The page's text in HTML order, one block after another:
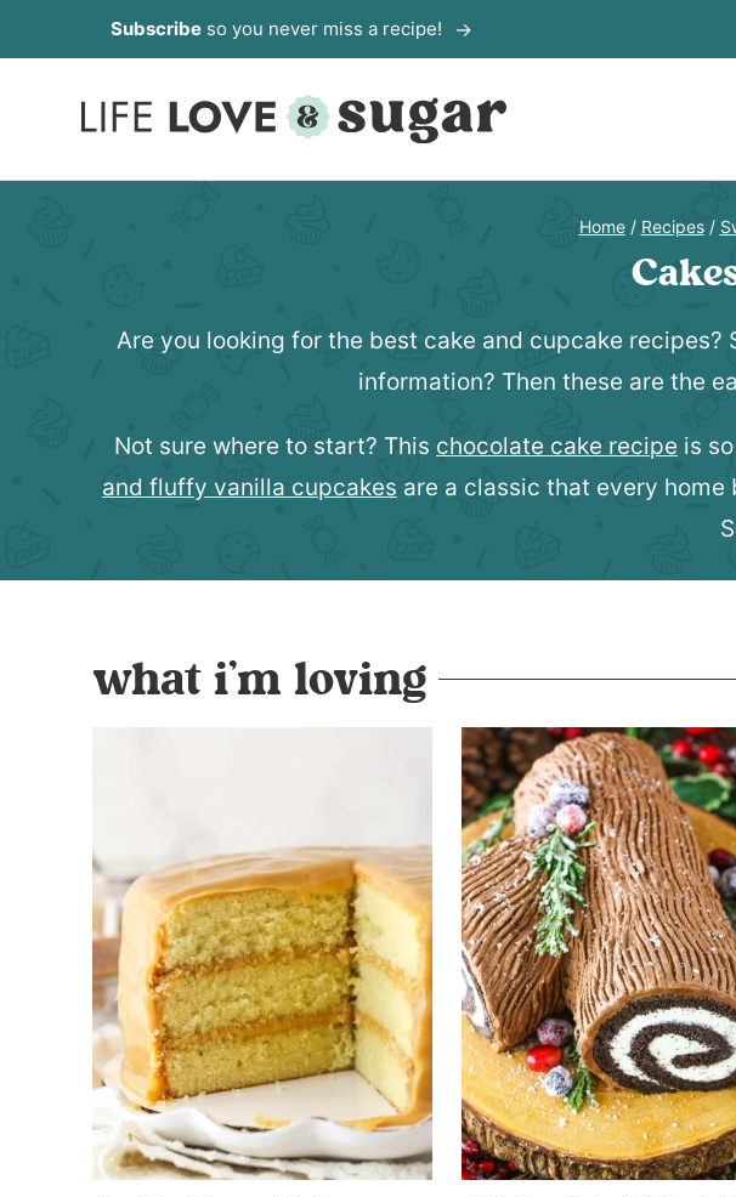
to
content
Subscribe so you never miss a recipe!
Home / Recipes /
Are you looking for the best cake and cupcake
information? Then these are the
Not sure where to start? This chocolate cake recipe is
and fluffy vanilla cupcakes are a classic that every home
what i’m loving